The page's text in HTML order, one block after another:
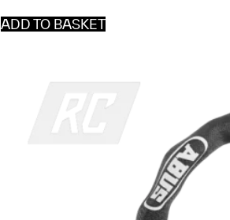
ADD TO BASKET